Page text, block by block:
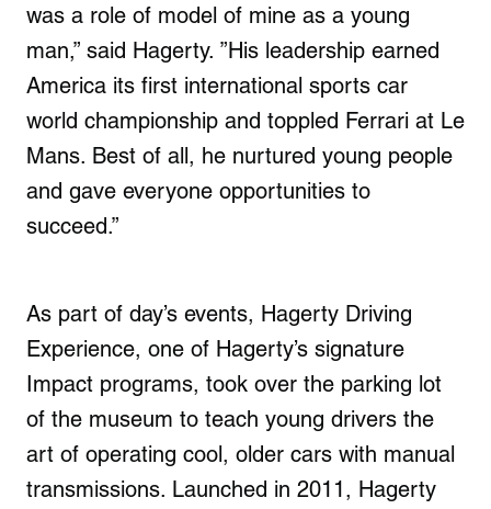
was a role of model of mine as a young
man,” said Hagerty. ”His leadership earned
America its first international sports car
world championship and toppled Ferrari at Le
Mans. Best of all, he nurtured young people
and gave everyone opportunities to
succeed.”
As part of day’s events, Hagerty Driving
Experience, one of Hagerty’s signature
Impact programs, took over the parking lot
of the museum to teach young drivers the
art of operating cool, older cars with manual
transmissions. Launched in 2011, Hagerty